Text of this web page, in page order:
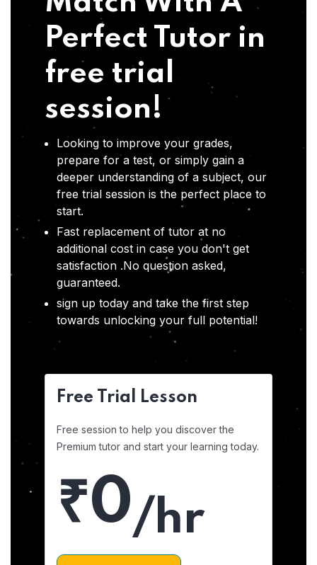
Perfect Tutor in
free trial
session!
Looking to improve your grades,
prepare for a test, or simply gain a
deeper understanding of a subject, our
free trial session is the perfect place to
start.
Fast replacement of tutor at no
additional cost in case you don't get
satisfaction .No question asked,
guaranteed.
sign up today and take the first step
towards unlocking your full potential!
Free Trial Lesson
Free session to help you discover the
Premium tutor and start your learning today.
₹0/hr